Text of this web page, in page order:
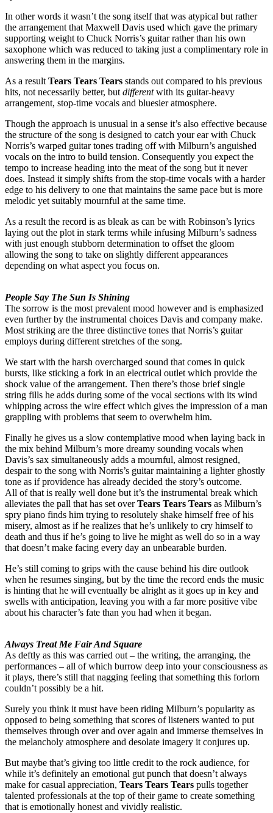
In other words it wasn’t the song itself that was atypical but rather
the arrangement that Maxwell Davis used which gave the primary
supporting weight to Chuck Norris’s guitar rather than his own
saxophone which was reduced to taking just a complimentary role in
answering them in the margins.
As a result Tears Tears Tears stands out compared to his previous
hits, not necessarily better, but differentwith its guitar-heavy
arrangement, stop-time vocals and bluesier atmosphere.
Though the approach is unusual in a sense it’s also effective because
the structure of the song is designed to catch your ear with Chuck
Norris’s warped guitar tones trading off with Milburn’s anguished
vocals on the intro to build tension. Consequently you expect the
tempo to increase heading into the meat of the song but it never
does. Instead it simply shifts from the stop-time vocals with a harder
edge to his delivery to one that maintains the same pace but is more
melodic yet suitably mournful at the same time.
As a result the record is as bleak as can be with Robinson’s lyrics
laying out the plot in stark terms while infusing Milburn’s sadness
with just enough stubborn determination to offset the gloom
allowing the song to take on slightly different appearances
depending on what aspect you focus on.
People Say The Sun Is Shining
The sorrow is the most prevalent mood however and is emphasized
even further by the instrumental choices Davis and company make.
Most striking are the three distinctive tones that Norris’s guitar
employs during different stretches of the song.
We start with the harsh overcharged sound that comes in quick
bursts, like sticking a fork in an electrical outlet which provide the
shock value of the arrangement. Then there’s those brief single
string fills he adds during some of the vocal sections with its wind
whipping across the wire effect which gives the impression of a man
grappling with problems that seem to overwhelm him.
Finally he gives us a slow contemplative mood when laying back in
the mix behind Milburn’s more dreamy sounding vocals when
Davis’s sax simultaneously adds a mournful, almost resigned,
despair to the song with Norris’s guitar maintaining a lighter ghostly
tone as if providence has already decided the story’s outcome.
All of that is really well done but it’s the instrumental break which
alleviates the pall that has set overTears Tears Tears as Milburn’s
spry piano finds him trying to resolutely shake himself free of his
misery, almost as if he realizes that he’s unlikely to cry himself to
death and thus if he’s going to live he might as well do so in a way
that doesn’t make facing every day an unbearable burden.
He’s still coming to grips with the cause behind his dire outlook
when he resumes singing, but by the time the record ends the music
is hinting that he will eventually be alright as it goes up in key and
swells with anticipation, leaving you with a far more positive vibe
about his character’s fate than you had when it began.
Always Treat Me Fair And Square
As deftly as this was carried out – the writing, the arranging, the
performances – all of which burrow deep into your consciousness as
it plays, there’s still that nagging feeling that something this forlorn
couldn’t possibly be a hit.
Surely you think it must have been riding Milburn’s popularity as
opposed to being something that scores of listeners wanted to put
themselves through over and over again and immerse themselves in
the melancholy atmosphere and desolate imagery it conjures up.
But maybe that’s giving too little credit to the rock audience, for
while it’s definitely an emotional gut punch that doesn’t always
make for casual appreciation, Tears Tears Tears pulls together
talented professionals at the top of their game to create something
that is emotionally honest and vividly realistic.